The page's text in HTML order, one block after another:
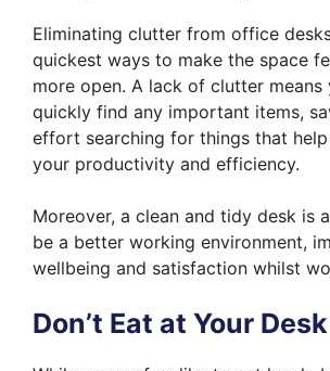
Eliminating clutter from office
quickest ways to make the space
more open. A lack of clutter means
quickly find any important items,
effort searching for things that
your productivity and efficiency.
Moreover, a clean and tidy desk is
be a better working environment,
wellbeing and satisfaction whilst
Don’t Eat at Your Desk